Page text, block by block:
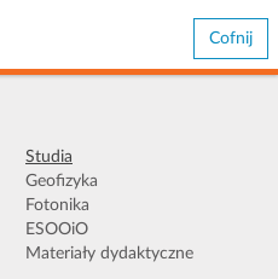
Cofnij
Studia
Geofizyka
Fotonika
ESOOiO
Materiały dydaktyczne